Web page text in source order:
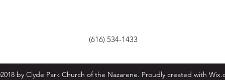
(616) 534-1433
by Clyde Park Church of the Nazarene. Proudly created with